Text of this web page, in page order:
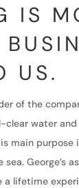
IS
US.
of the
water and
main purpose
George’s
a lifetime